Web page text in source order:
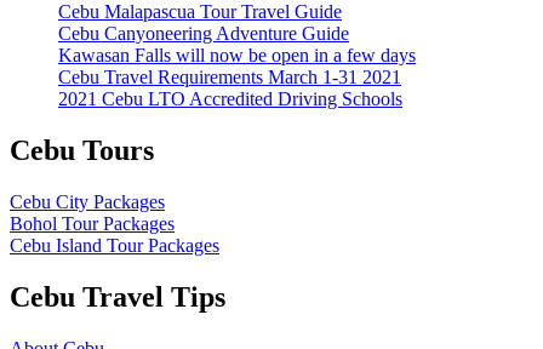
Cebu Malapascua Tour Travel Guide
Cebu Canyoneering Adventure Guide
Kawasan Falls will now be open in a few days
Cebu Travel Requirements March 1-31 2021
2021 Cebu LTO Accredited Driving Schools
Cebu Tours
Cebu City Packages
Bohol Tour Packages
Cebu Island Tour Packages
Cebu Travel Tips